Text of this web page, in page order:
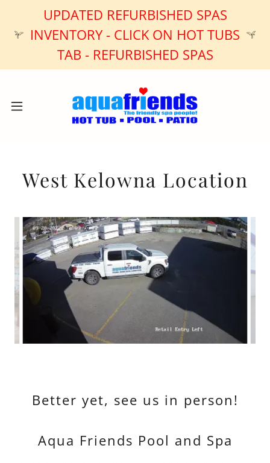
UPDATED REFURBISHED SPAS
INVENTORY - CLICK ON HOT TUBS
TAB - REFURBISHED SPAS
West Kelowna Location
Better yet, see us in person!
Aqua Friends Pool and Spa